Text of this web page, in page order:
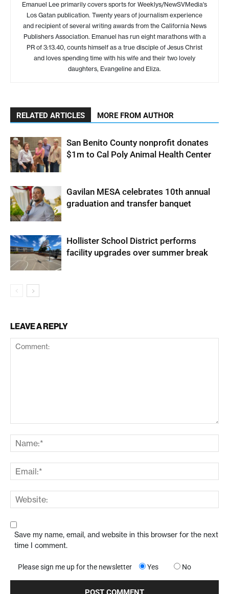
Emanuel Lee primarily covers sports for Weeklys/NewSVMedia's
Los Gatan publication. Twenty years of journalism experience
and recipient of several writing awards from the California News
Publishers Association. Emanuel has run eight marathons with a
PR of 3:13.40, counts himself as a true disciple of Jesus Christ
and loves spending time with his wife and their two lovely
daughters, Evangeline and Eliza.
RELATED ARTICLES MORE FROM AUTHOR
San Benito County nonprofit donates
$1m to Cal Poly Animal Health Center
Gavilan MESA celebrates 10th annual
graduation and transfer banquet
Hollister School District performs
facility upgrades over summer break
LEAVE A REPLY
Save my name, email, and website in this browser for the next
time I comment.
Please sign me up for the newsletter Yes No